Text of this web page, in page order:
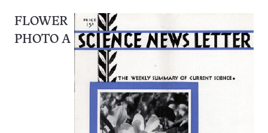
FLOWER
PHOTO A